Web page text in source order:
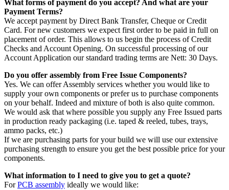
What forms of payment do you accept? And what are your
Payment Terms?
We accept payment by Direct Bank Transfer, Cheque or Credit
Card. For new customers we expect first order to be paid in full on
placement of order. This allows to us begin the process of Credit
Checks and Account Opening. On successful processing of our
Account Application our standard trading terms are Nett: 30 Days.
Do you offer assembly from Free Issue Components?
Yes. We can offer Assembly services whether you would like to
supply your own components or prefer us to purchase components
on your behalf. Indeed and mixture of both is also quite common.
We would ask that where possible you supply any Free Issued parts
in production ready packaging (i.e. taped & reeled, tubes, trays,
ammo packs, etc.)
If we are purchasing parts for your build we will use our extensive
purchasing strength to ensure you get the best possible price for your
components.
What information to I need to give you to get a quote?
ForPCB assembly ideally we would like: